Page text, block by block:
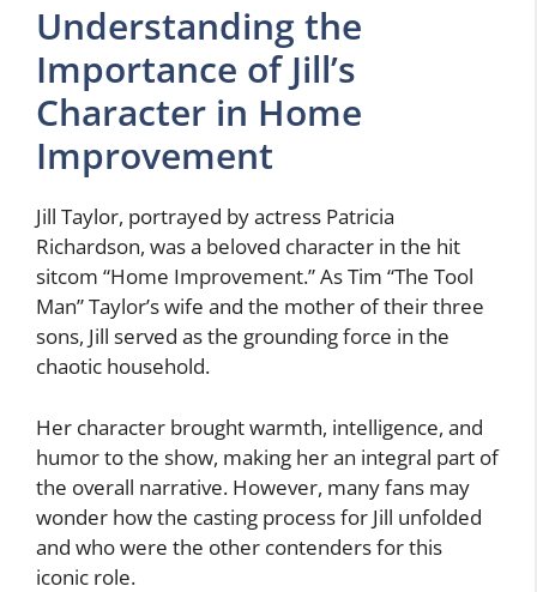
Understanding the
Importance of Jill’s
Character in Home
Improvement
Jill Taylor, portrayed by actress Patricia
Richardson, was a beloved character in the hit
sitcom “Home Improvement.” As Tim “The Tool
Man” Taylor’s wife and the mother of their three
sons, Jill served as the grounding force in the
chaotic household.
Her character brought warmth, intelligence, and
humor to the show, making her an integral part of
the overall narrative. However, many fans may
wonder how the casting process for Jill unfolded
and who were the other contenders for this
iconic role.